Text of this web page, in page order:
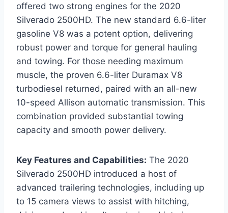
offered two strong engines for the 2020
Silverado 2500HD. The new standard 6.6-liter
gasoline V8 was a potent option, delivering
robust power and torque for general hauling
and towing. For those needing maximum
muscle, the proven 6.6-liter Duramax V8
turbodiesel returned, paired with an all-new
10-speed Allison automatic transmission. This
combination provided substantial towing
capacity and smooth power delivery.
Key Features and Capabilities: The 2020
Silverado 2500HD introduced a host of
advanced trailering technologies, including up
to 15 camera views to assist with hitching,